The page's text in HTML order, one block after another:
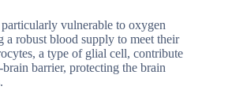
vulnerable to oxygen
a robust blood supply to meet their
a type of glial cell, contribute
barrier, protecting the brain